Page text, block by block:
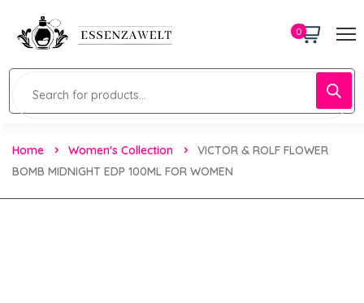
0
Home Women's Collection
VICTOR & ROLF FLOWER
BOMB MIDNIGHT EDP 100ML FOR WOMEN